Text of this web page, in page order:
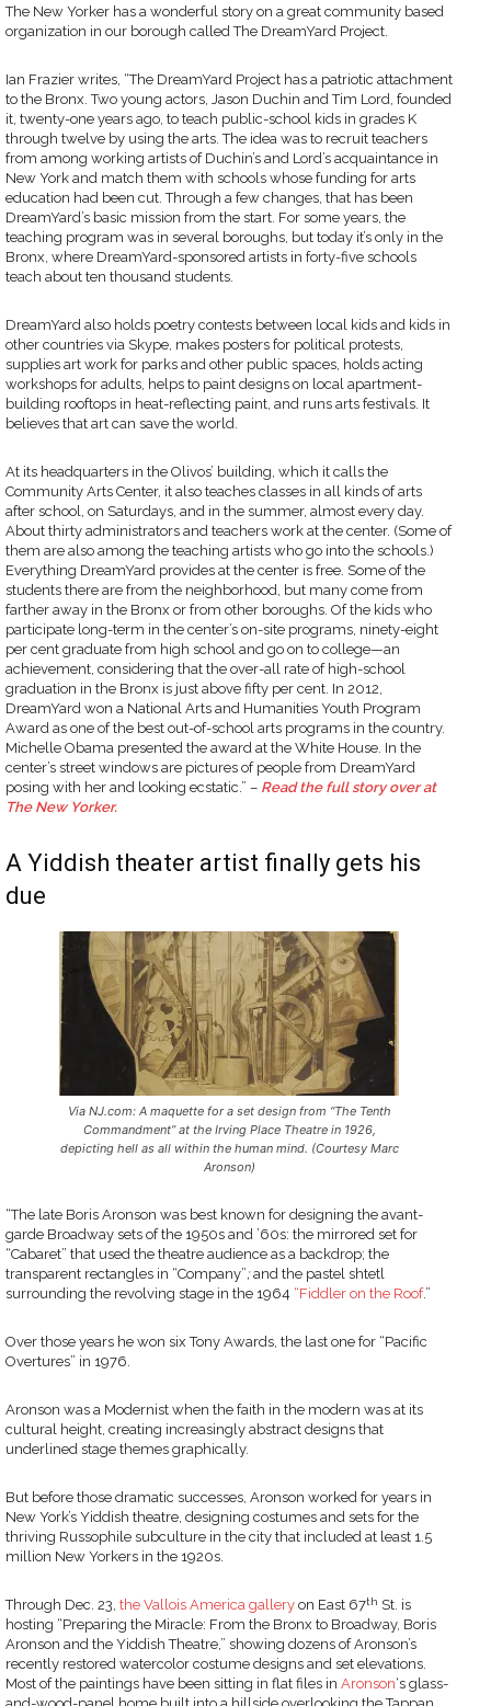
The New Yorker has a wonderful story on a great community based
organization in our borough called The DreamYard Project.
Ian Frazier writes, “The DreamYard Project has a patriotic attachment
to the Bronx. Two young actors, Jason Duchin and Tim Lord, founded
it, twenty-one years ago, to teach public-school kids in grades K
through twelve by using the arts. The idea was to recruit teachers
from among working artists of Duchin’s and Lord’s acquaintance in
New York and match them with schools whose funding for arts
education had been cut. Through a few changes, that has been
DreamYard’s basic mission from the start. For some years, the
teaching program was in several boroughs, but today it’s only in the
Bronx, where DreamYard-sponsored artists in forty-five schools
teach about ten thousand students.
DreamYard also holds poetry contests between local kids and kids in
other countries via Skype, makes posters for political protests,
supplies art work for parks and other public spaces, holds acting
workshops for adults, helps to paint designs on local apartment-
building rooftops in heat-reflecting paint, and runs arts festivals. It
believes that art can save the world.
At its headquarters in the Olivos’ building, which it calls the
Community Arts Center, it also teaches classes in all kinds of arts
after school, on Saturdays, and in the summer, almost every day.
About thirty administrators and teachers work at the center. (Some of
them are also among the teaching artists who go into the schools.)
Everything DreamYard provides at the center is free. Some of the
students there are from the neighborhood, but many come from
farther away in the Bronx or from other boroughs. Of the kids who
participate long-term in the center’s on-site programs, ninety-eight
per cent graduate from high school and go on to college—an
achievement, considering that the over-all rate of high-school
graduation in the Bronx is just above fifty per cent. In 2012,
DreamYard won a National Arts and Humanities Youth Program
Award as one of the best out-of-school arts programs in the country.
Michelle Obama presented the award at the White House. In the
center’s street windows are pictures of people from DreamYard
posing with her and looking ecstatic.” – Read the full story over at
The New Yorker.
A Yiddish theater artist finally gets his
due
Via NJ.com: A maquette for a set design from “The Tenth
Commandment” at the Irving Place Theatre in 1926,
depicting hell as all within the human mind. (Courtesy Marc
Aronson)
“The late Boris Aronson was best known for designing the avant-
garde Broadway sets of the 1950s and ’60s: the mirrored set for
“Cabaret” that used the theatre audience as a backdrop; the
transparent rectangles in “Company”;and the pastel shtetl
surrounding the revolving stage in the 1964 “Fiddler on the Roof.”
Over those years he won six Tony Awards, the last one for “Pacific
Overtures” in 1976.
Aronson was a Modernist when the faith in the modern was at its
cultural height, creating increasingly abstract designs that
underlined stage themes graphically.
But before those dramatic successes, Aronson worked for years in
New York’s Yiddish theatre, designing costumes and sets for the
thriving Russophile subculture in the city that included at least 1.5
million New Yorkers in the 1920s.
Through Dec. 23, the Vallois America gallery on East 67th St. is
hosting “Preparing the Miracle: From the Bronx to Broadway, Boris
Aronson and the Yiddish Theatre,” showing dozens of Aronson’s
recently restored watercolor costume designs and set elevations.
Most of the paintings have been sitting in flat files in Aronson‘s glass-